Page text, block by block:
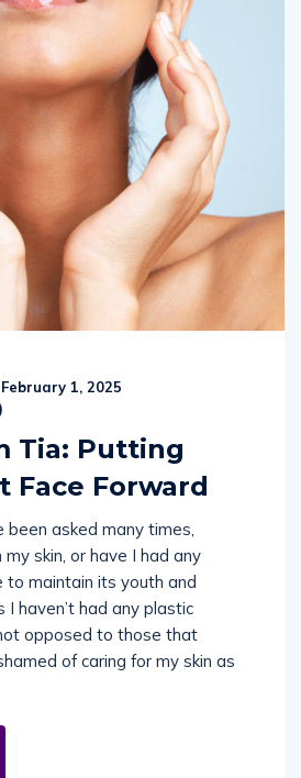
February 1, 2025
Tia: Putting
Face Forward
been asked many times,
skin, or have I had any
to maintain its youth and
haven’t had any plastic
opposed to those that
of caring for my skin as